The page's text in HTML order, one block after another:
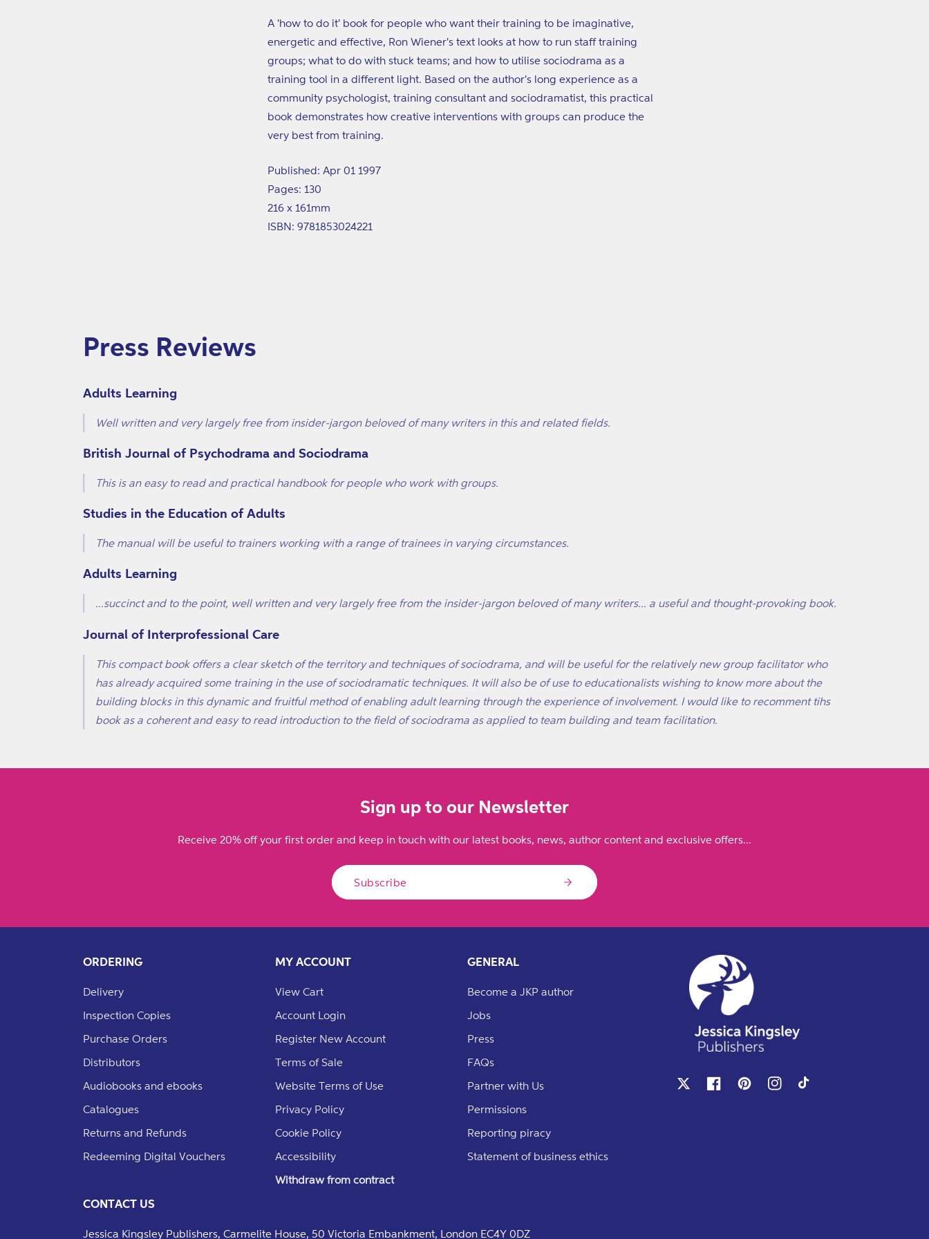
A 'how to do it' book for people who want their training to be imaginative,
energetic and effective, Ron Wiener's text looks at how to run staff training
groups; what to do with stuck teams; and how to utilise sociodrama as a
training tool in a different light. Based on the author's long experience as a
community psychologist, training consultant and sociodramatist, this practical
book demonstrates how creative interventions with groups can produce the
very best from training.
Published: Apr 01 1997
Pages: 130
216 x 161mm
ISBN: 9781853024221
Press Reviews
Adults Learning
Well written and very largely free from insider-jargon beloved of many writers in this and related fields.
British Journal of Psychodrama and Sociodrama
This is an easy to read and practical handbook for people who work with groups.
Studies in the Education of Adults
The manual will be useful to trainers working with a range of trainees in varying circumstances.
Adults Learning
...succinct and to the point, well written and very largely free from the insider-jargon beloved of many writers... a useful and thought-provoking book.
Journal of Interprofessional Care
This compact book offers a clear sketch of the territory and techniques of sociodrama, and will be useful for the relatively new group facilitator who
has already acquired some training in the use of sociodramatic techniques. It will also be of use to educationalists wishing to know more about the
building blocks in this dynamic and fruitful method of enabling adult learning through the experience of involvement. I would like to recomment tihs
book as a coherent and easy to read introduction to the field of sociodrama as applied to team building and team facilitation.
Sign up to our Newsletter
Receive 20% off your first order and keep in touch with our latest books, news, author content and exclusive offers...
Subscribe
ORDERING
Delivery
Inspection Copies
Purchase Orders
Distributors
Audiobooks and ebooks
Catalogues
Returns and Refunds
Redeeming Digital Vouchers
MY ACCOUNT
View Cart
Account Login
Register New Account
Terms of Sale
Website Terms of Use
Privacy Policy
Cookie Policy
Accessibility
Withdraw from contract
GENERAL
Become a JKP author
Jobs
Press
FAQs
Partner with Us
Permissions
Reporting piracy
Statement of business ethics
FacebookPinterestInstagram
CONTACT US
Jessica Kingsley Publishers, Carmelite House, 50 Victoria Embankment, London EC4Y 0DZ